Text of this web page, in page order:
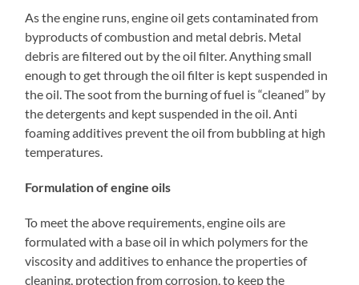
As the engine runs, engine oil gets contaminated from
byproducts of combustion and metal debris. Metal
debris are filtered out by the oil filter. Anything small
enough to get through the oil filter is kept suspended in
the oil. The soot from the burning of fuel is “cleaned” by
the detergents and kept suspended in the oil. Anti
foaming additives prevent the oil from bubbling at high
temperatures.
Formulation of engine oils
To meet the above requirements, engine oils are
formulated with a base oil in which polymers for the
viscosity and additives to enhance the properties of
cleaning, protection from corrosion, to keep the